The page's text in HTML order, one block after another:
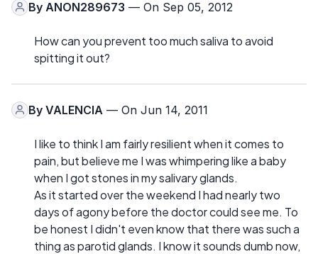
By ANON289673 — On Sep 05, 2012
How can you prevent too much saliva to avoid
spitting it out?
By VALENCIA — On Jun 14, 2011
I like to think I am fairly resilient when it comes to
pain, but believe me I was whimpering like a baby
when I got stones in my salivary glands.
As it started over the weekend I had nearly two
days of agony before the doctor could see me. To
be honest I didn't even know that there was such a
thing as parotid glands. I know it sounds dumb now,